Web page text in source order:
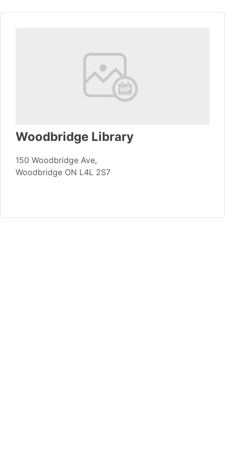
Woodbridge Library
150 Woodbridge Ave,
Woodbridge ON L4L 2S7